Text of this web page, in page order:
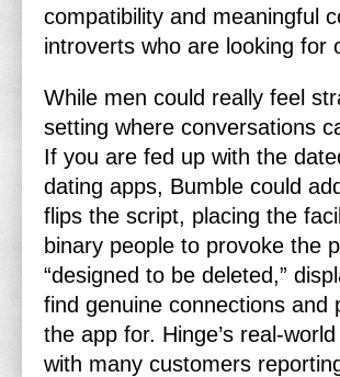
compatibility and meaningful
introverts who are looking for
While men could really feel
setting where conversations
If you are fed up with the
dating apps, Bumble could
flips the script, placing the
binary people to provoke the
“designed to be deleted,”
find genuine connections and
the app for. Hinge’s real-
with many customers